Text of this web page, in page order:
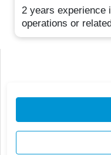
2 years experience
operations or